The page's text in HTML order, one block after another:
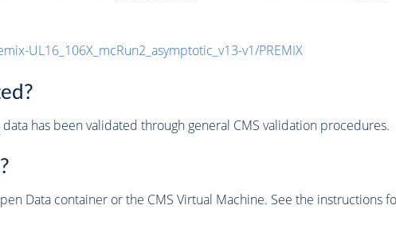
UL16_106X_mcRun2_asymptotic_v13-v1/PREMIX
data has been validated through general CMS validation procedures.
Data container or the CMS Virtual Machine. See the